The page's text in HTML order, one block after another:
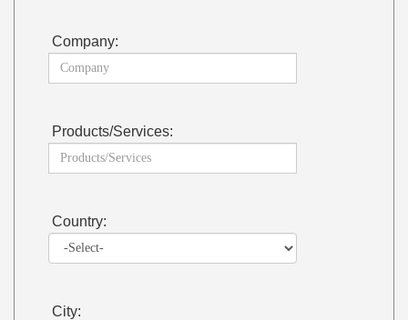
Company:
Products/Services:
Country:
City: